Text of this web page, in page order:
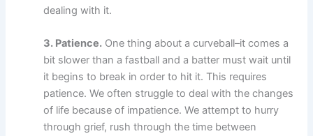
dealing with it.
3. Patience. One thing about a curveball–it comes a
bit slower than a fastball and a batter must wait until
it begins to break in order to hit it. This requires
patience. We often struggle to deal with the changes
of life because of impatience. We attempt to hurry
through grief, rush through the time between